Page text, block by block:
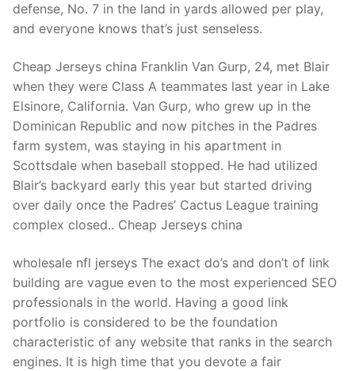
defense, No. 7 in the land in yards allowed per play,
and everyone knows that’s just senseless.
Cheap Jerseys china Franklin Van Gurp, 24, met Blair
when they were Class A teammates last year in Lake
Elsinore, California. Van Gurp, who grew up in the
Dominican Republic and now pitches in the Padres
farm system, was staying in his apartment in
Scottsdale when baseball stopped. He had utilized
Blair’s backyard early this year but started driving
over daily once the Padres’ Cactus League training
complex closed.. Cheap Jerseys china
wholesale nfl jerseys The exact do’s and don’t of link
building are vague even to the most experienced SEO
professionals in the world. Having a good link
portfolio is considered to be the foundation
characteristic of any website that ranks in the search
engines. It is high time that you devote a fair